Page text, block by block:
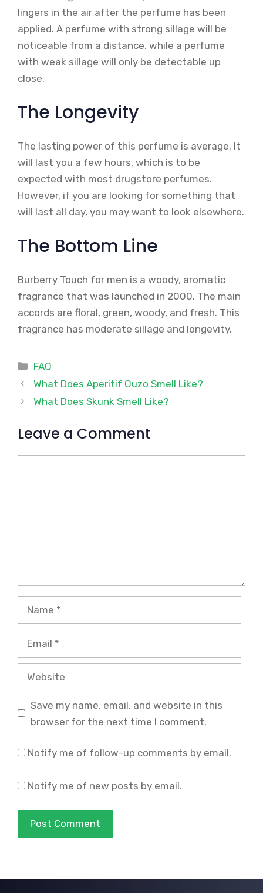
lingers in the air after the perfume has been
applied. A perfume with strong sillage will be
noticeable from a distance, while a perfume
with weak sillage will only be detectable up
close.
The Longevity
The lasting power of this perfume is average. It
will last you a few hours, which is to be
expected with most drugstore perfumes.
However, if you are looking for something that
will last all day, you may want to look elsewhere.
The Bottom Line
Burberry Touch for men is a woody, aromatic
fragrance that was launched in 2000. The main
accords are floral, green, woody, and fresh. This
fragrance has moderate sillage and longevity.
Categories
FAQ
What Does Aperitif Ouzo Smell Like?
What Does Skunk Smell Like?
Leave a Comment
Name
Email
Website
Save my name, email, and website in this
browser for the next time I comment.
Notify me of follow-up comments by email.
Notify me of new posts by email.